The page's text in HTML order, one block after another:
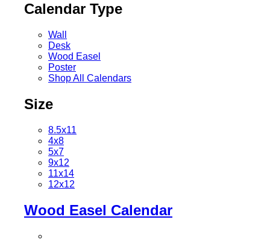
Calendar Type
Wall
Desk
Wood Easel
Poster
Shop All Calendars
Size
8.5x11
4x8
5x7
9x12
11x14
12x12
Wood Easel Calendar